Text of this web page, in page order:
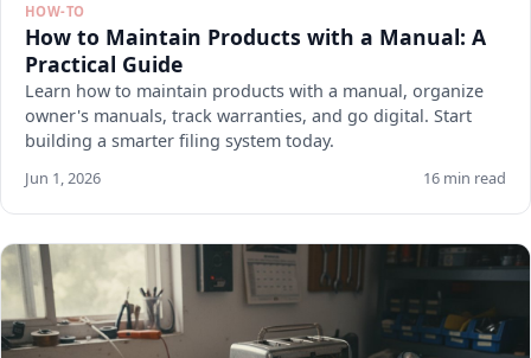
HOW-TO
How to Maintain Products with a Manual: A
Practical Guide
Learn how to maintain products with a manual, organize
owner's manuals, track warranties, and go digital. Start
building a smarter filing system today.
Jun 1, 2026 16 min read